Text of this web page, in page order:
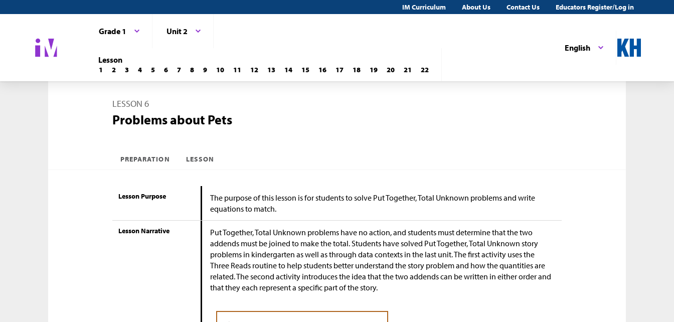
IM Curriculum About Us Contact Us Educators Register/Log in
English
Grade 1 Unit 2
Lesson
1 2 3 4 5 6 7 8 9 10 11 12 13 14 15 16 17 18 19 20 21 22
LESSON 6
Problems about Pets
PREPARATION LESSON
Lesson Purpose
The purpose of this lesson is for students to solve Put Together, Total Unknown problems and write
equations to match.
Lesson Narrative
Put Together, Total Unknown problems have no action, and students must determine that the two
addends must be joined to make the total. Students have solved Put Together, Total Unknown story
problems in kindergarten as well as through data contexts in the last unit. The first activity uses the
Three Reads routine to help students better understand the story problem and how the quantities are
related. The second activity introduces the idea that the two addends can be written in either order and
that they each represent a specific part of the story.